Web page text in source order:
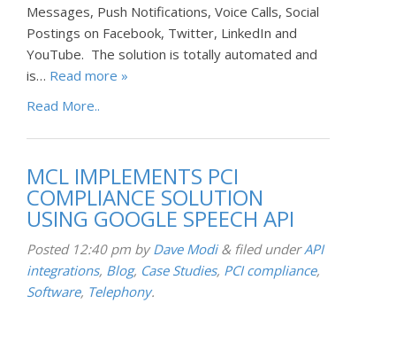
Messages, Push Notifications, Voice Calls, Social
Postings on Facebook, Twitter, LinkedIn and
YouTube. The solution is totally automated and
is… Read more »
Read More..
MCL IMPLEMENTS PCI
COMPLIANCE SOLUTION
USING GOOGLE SPEECH API
Posted 12:40 pm byDave Modi & filed underAPI
integrations, Blog, Case Studies, PCI compliance,
Software, Telephony.